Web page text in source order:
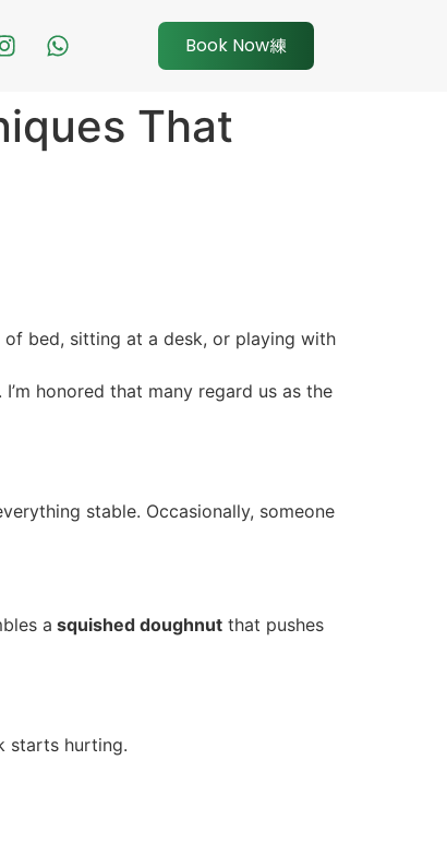
Book Now
That
bed, sitting at a desk, or playing with
honored that many regard us as the
stable. Occasionally, someone
a squished doughnut that pushes
starts hurting.